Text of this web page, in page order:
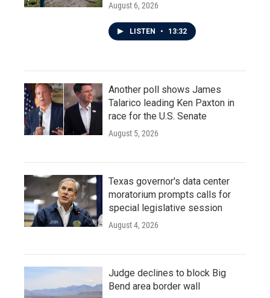
August 6, 2026
LISTEN • 13:32
Another poll shows James
Talarico leading Ken Paxton in
race for the U.S. Senate
August 5, 2026
Texas governor's data center
moratorium prompts calls for
special legislative session
August 4, 2026
Judge declines to block Big
Bend area border wall